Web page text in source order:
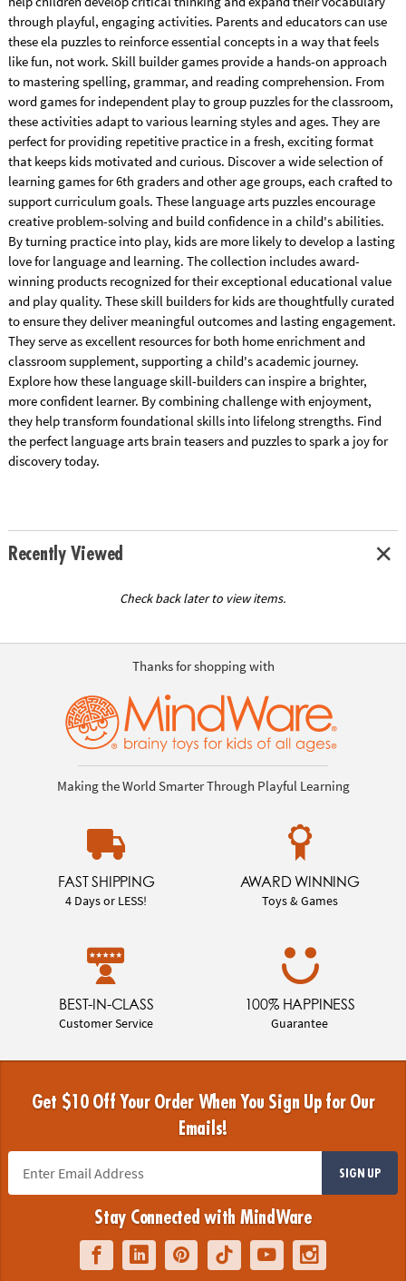
through playful, engaging activities. Parents and educators can use
these ela puzzles to reinforce essential concepts in a way that feels
like fun, not work. Skill builder games provide a hands-on approach
to mastering spelling, grammar, and reading comprehension. From
word games for independent play to group puzzles for the classroom,
these activities adapt to various learning styles and ages. They are
perfect for providing repetitive practice in a fresh, exciting format
that keeps kids motivated and curious. Discover a wide selection of
learning games for 6th graders and other age groups, each crafted to
support curriculum goals. These language arts puzzles encourage
creative problem-solving and build confidence in a child's abilities.
By turning practice into play, kids are more likely to develop a lasting
love for language and learning. The collection includes award-
winning products recognized for their exceptional educational value
and play quality. These skill builders for kids are thoughtfully curated
to ensure they deliver meaningful outcomes and lasting engagement.
They serve as excellent resources for both home enrichment and
classroom supplement, supporting a child's academic journey.
Explore how these language skill-builders can inspire a brighter,
more confident learner. By combining challenge with enjoyment,
they help transform foundational skills into lifelong strengths. Find
the perfect language arts brain teasers and puzzles to spark a joy for
discovery today.
Recently Viewed
Check back later to view items.
Thanks for shopping with
Making the World Smarter Through Playful Learning
FAST SHIPPING
4 Days or LESS!
AWARD WINNING
Toys & Games
BEST-IN-CLASS
Customer Service
100% HAPPINESS
Guarantee
Get $10 Off Your Order When You Sign Up for Our
Emails!
SIGN UP
Stay Connected with MindWare